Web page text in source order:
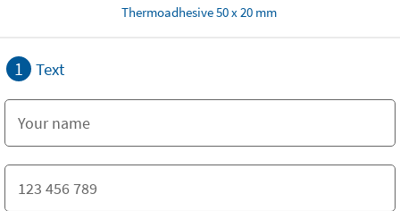
Thermoadhesive 50 x 20 mm
1 Text